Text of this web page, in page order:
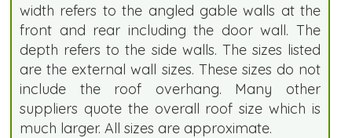
width refers to the angled gable walls at the
front and rear including the door wall. The
depth refers to the side walls. The sizes listed
are the external wall sizes. These sizes do not
include the roof overhang. Many other
suppliers quote the overall roof size which is
much larger. All sizes are approximate.